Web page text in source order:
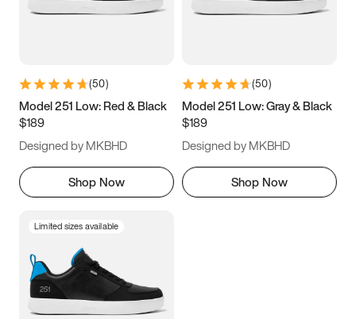
5.5 6 6.5 7
9.5 10 10.5
11.5
(50)
Model 251 Low: Red & Black
$189
Designed by MKBHD
Shop Now
(50)
Model 251 Low: Gray & Black
$189
Designed by MKBHD
Shop Now
Limited sizes available